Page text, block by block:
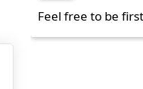
Feel free to be